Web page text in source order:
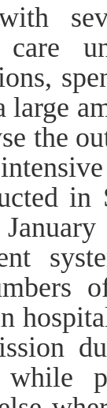
care
large
the
in
while